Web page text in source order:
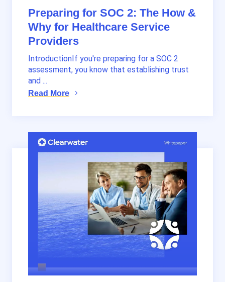
Preparing for SOC 2: The How &
Why for Healthcare Service
Providers
IntroductionIf you're preparing for a SOC 2
assessment, you know that establishing trust
and ...
Read More